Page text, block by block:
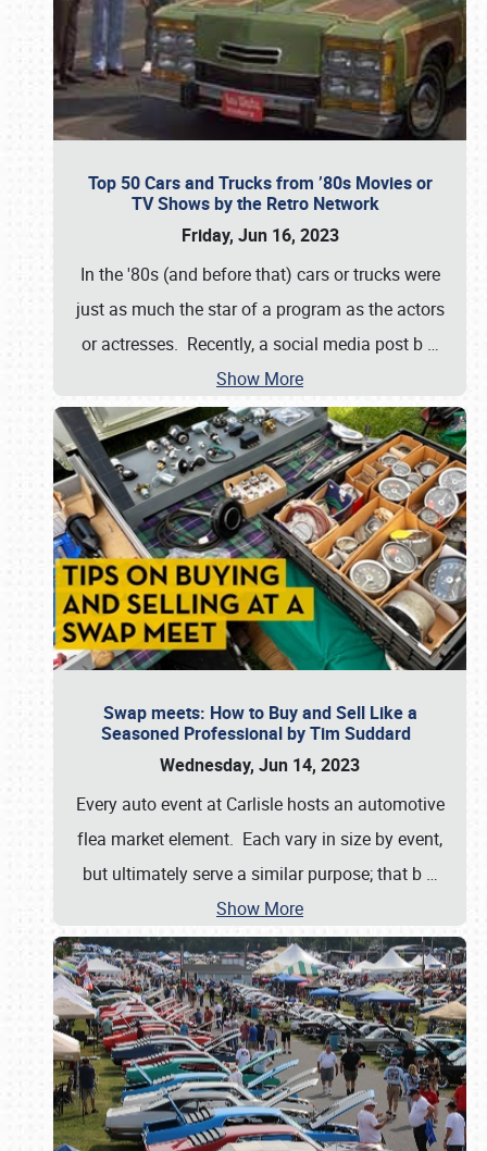
Top 50 Cars and Trucks from ’80s Movies or
TV Shows by the Retro Network
Friday, Jun 16, 2023
In the '80s (and before that) cars or trucks were
just as much the star of a program as the actors
or actresses. Recently, a social media post b …
Show More
Swap meets: How to Buy and Sell Like a
Seasoned Professional by Tim Suddard
Wednesday, Jun 14, 2023
Every auto event at Carlisle hosts an automotive
flea market element. Each vary in size by event,
but ultimately serve a similar purpose; that b …
Show More